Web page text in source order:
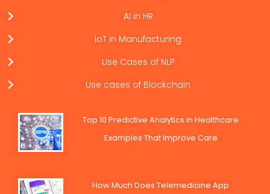
AI in HR
IoT in Manufacturing
Use Cases of NLP
Use cases of Blockchain
Top 10 Predictive Analytics in Healthcare
Examples That Improve Care
How Much Does Telemedicine App